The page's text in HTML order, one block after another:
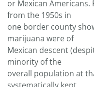
or Mexican
from the 1950s in
one border county
marijuana were of
Mexican descent
minority of the
overall population at